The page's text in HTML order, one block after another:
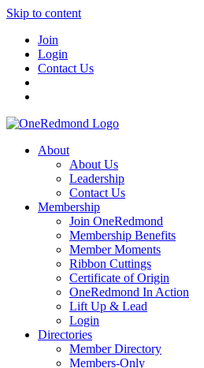
Skip to content
Join
Login
Contact Us
About
About Us
Leadership
Contact Us
Membership
Join OneRedmond
Membership Benefits
Member Moments
Ribbon Cuttings
Certificate of Origin
OneRedmond In Action
Lift Up & Lead
Login
Directories
Member Directory
Members-Only